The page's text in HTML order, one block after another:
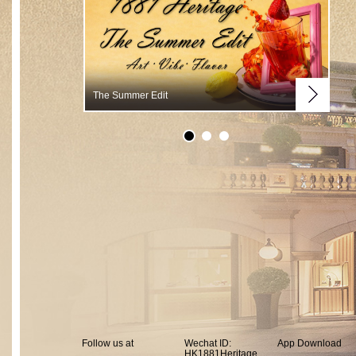
The Summer Edit
Summer Vibes
Follow us at
Wechat ID:
HK1881Heritage
App Download